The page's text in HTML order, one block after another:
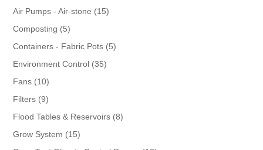
products
Air Pumps - Air-stone 1515
Composting 55
products
Containers - Fabric Pots 55
Environment Control 3535
Fans 1010
products
Filters 99
products
Flood Tables & Reservoirs 88
Grow System 1515
products